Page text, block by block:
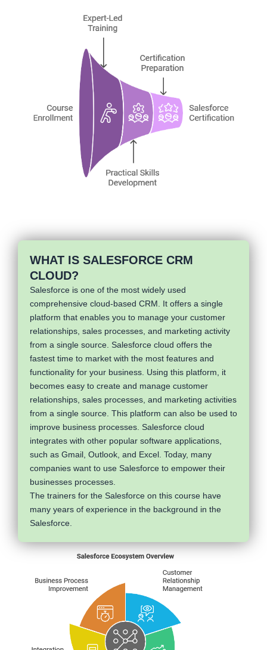
WHAT IS SALESFORCE CRM
CLOUD?
Salesforce is one of the most widely used
comprehensive cloud-based CRM. It offers a single
platform that enables you to manage your customer
relationships, sales processes, and marketing activity
from a single source. Salesforce cloud offers the
fastest time to market with the most features and
functionality for your business. Using this platform, it
becomes easy to create and manage customer
relationships, sales processes, and marketing activities
from a single source. This platform can also be used to
improve business processes. Salesforce cloud
integrates with other popular software applications,
such as Gmail, Outlook, and Excel. Today, many
companies want to use Salesforce to empower their
businesses processes.
The trainers for the Salesforce on this course have
many years of experience in the background in the
Salesforce.